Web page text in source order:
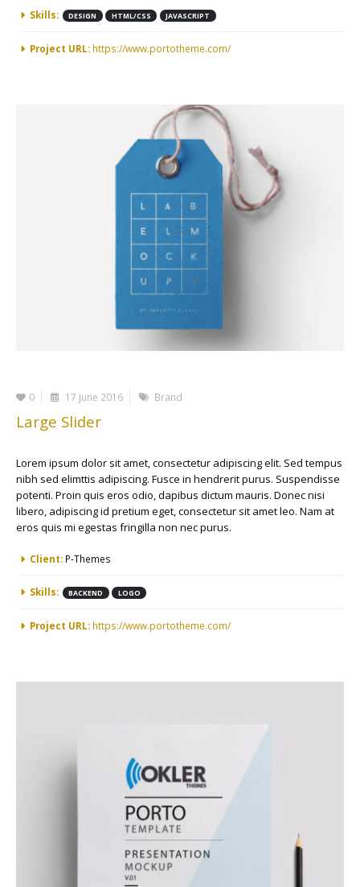
Skills: DESIGN HTML/CSS JAVASCRIPT
Project URL: https://www.portotheme.com/
0 17 June 2016 Brand
Large Slider
Lorem ipsum dolor sit amet, consectetur adipiscing elit. Sed tempus
nibh sed elimttis adipiscing. Fusce in hendrerit purus. Suspendisse
potenti. Proin quis eros odio, dapibus dictum mauris. Donec nisi
libero, adipiscing id pretium eget, consectetur sit amet leo. Nam at
eros quis mi egestas fringilla non nec purus.
More Information
Client: P-Themes
Skills: BACKEND LOGO
Project URL: https://www.portotheme.com/